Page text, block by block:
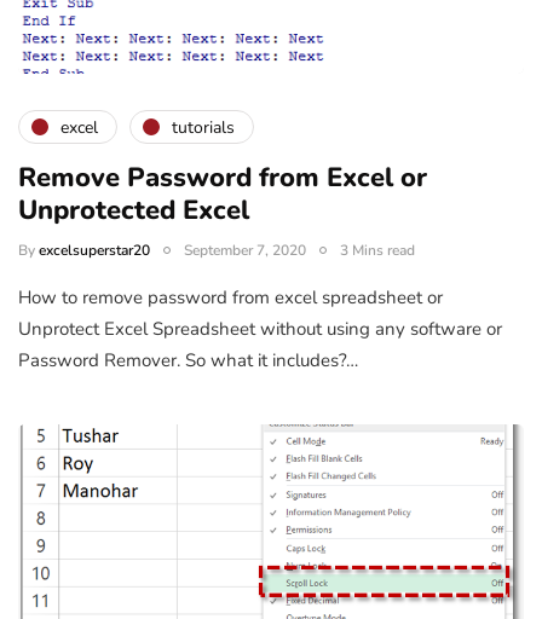
excel tutorials
Remove Password from Excel or
Unprotected Excel
Byexcelsuperstar20 September 7, 2020 3 Mins read
How to remove password from excel spreadsheet or
Unprotect Excel Spreadsheet without using any software or
Password Remover. So what it includes?…